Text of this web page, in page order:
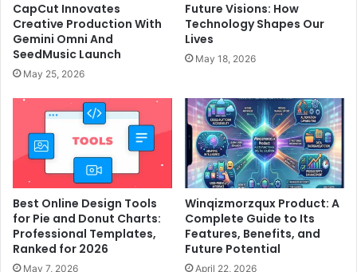
CapCut Innovates
Creative Production With
Gemini Omni And
SeedMusic Launch
May 25, 2026
Future Visions: How
Technology Shapes Our
Lives
May 18, 2026
Best Online Design Tools
for Pie and Donut Charts:
Professional Templates,
Ranked for 2026
May 7, 2026
Winqizmorzqux Product: A
Complete Guide to Its
Features, Benefits, and
Future Potential
April 22, 2026